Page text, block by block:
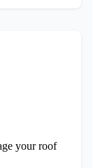
your roof